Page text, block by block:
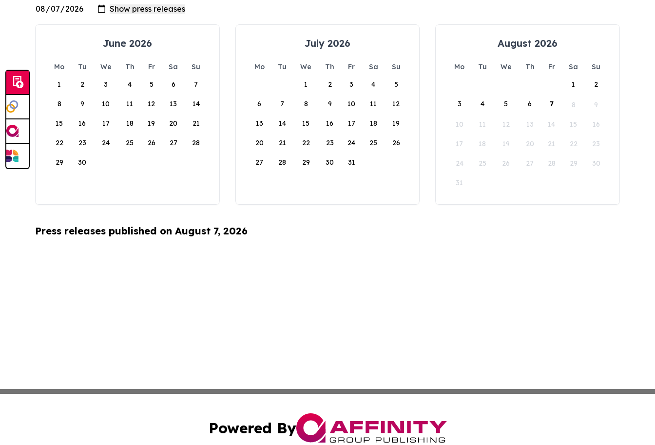
June 2026
Mo Tu We Th Fr Sa
Su
1
2 3 4 5 6 7
8 9 10 11 12 13 14
15 16 17 18 19 20 21
22 23 24 25 26 27 28
29 30
July 2026
Mo Tu We Th Fr Sa
Su
1
2 3 4 5
6 7 8 9 10 11 12
13 14 15 16 17 18 19
20 21 22 23 24 25 26
27 28 29 30 31
August 2026
Mo Tu We Th Fr Sa
Su
1
2
3 4 5 6 7 8 9
10 11 12 13 14 15 16
17 18 19 20 21 22 23
24 25 26 27 28 29 30
31
Press releases published on August 7, 2026
Powered By